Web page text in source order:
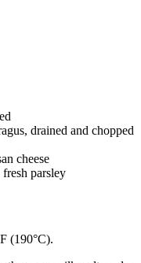
drained and chopped
cheese
parsley
(190°C).